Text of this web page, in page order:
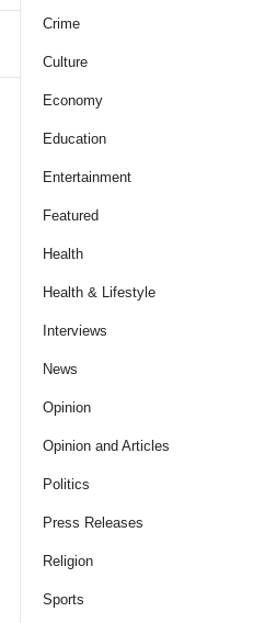
Crime
Culture
Economy
Education
Entertainment
Featured
Health
Health & Lifestyle
Interviews
News
Opinion
Opinion and Articles
Politics
Press Releases
Religion
Sports